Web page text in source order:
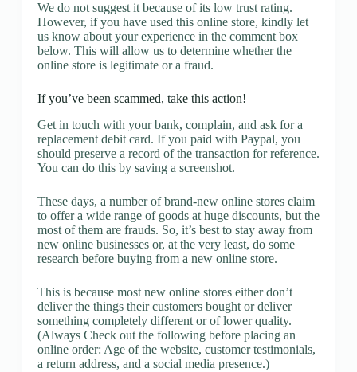
We do not suggest it because of its low trust rating.
However, if you have used this online store, kindly let
us know about your experience in the comment box
below. This will allow us to determine whether the
online store is legitimate or a fraud.
If you’ve been scammed, take this action!
Get in touch with your bank, complain, and ask for a
replacement debit card. If you paid with Paypal, you
should preserve a record of the transaction for reference.
You can do this by saving a screenshot.
These days, a number of brand-new online stores claim
to offer a wide range of goods at huge discounts, but the
most of them are frauds. So, it’s best to stay away from
new online businesses or, at the very least, do some
research before buying from a new online store.
This is because most new online stores either don’t
deliver the things their customers bought or deliver
something completely different or of lower quality.
(Always Check out the following before placing an
online order: Age of the website, customer testimonials,
a return address, and a social media presence.)